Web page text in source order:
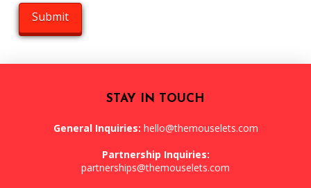
STAY IN TOUCH
General Inquiries: hello@themouselets.com
Partnership Inquiries:
partnerships@themouselets.com